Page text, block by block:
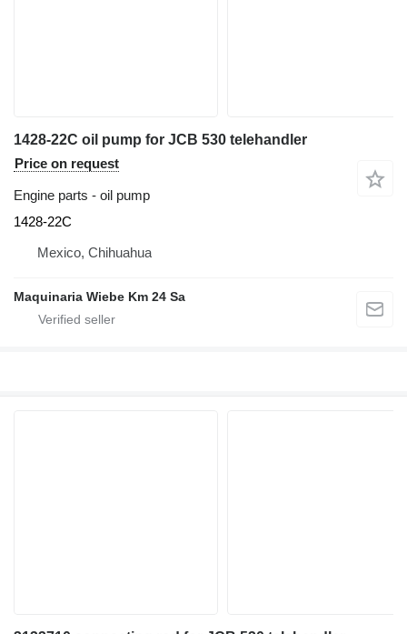
1428-22C oil pump for JCB 530 telehandler
Price on request
Engine parts - oil pump
1428-22C
Mexico, Chihuahua
Maquinaria Wiebe Km 24 Sa